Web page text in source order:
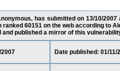
has submitted on 13/10/
60151 on the web according to
and published a mirror of this
Date published: 01/11/